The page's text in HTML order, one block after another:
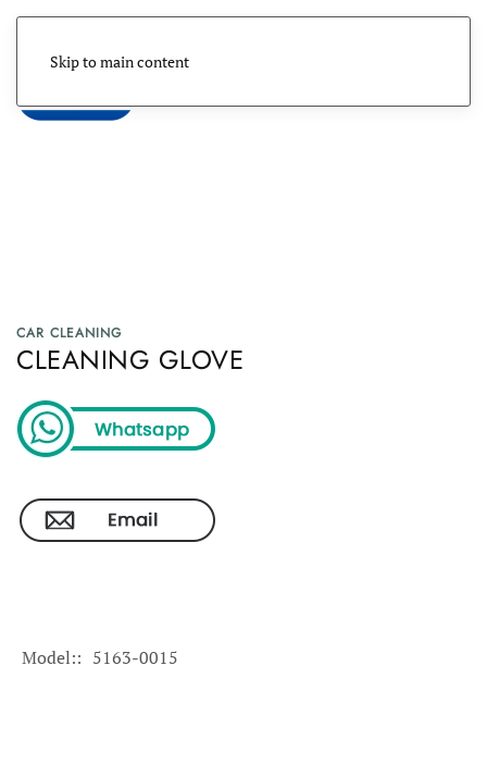
Skip to main content
CAR CLEANING
CLEANING GLOVE
Model: 5163-0015